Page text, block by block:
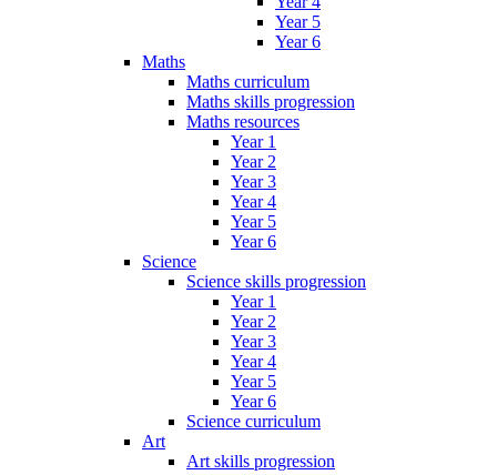
Year 5
Year 6
Maths
Maths curriculum
Maths skills progression
Maths resources
Year 1
Year 2
Year 3
Year 4
Year 5
Year 6
Science
Science skills progression
Year 1
Year 2
Year 3
Year 4
Year 5
Year 6
Science curriculum
Art
Art skills progression